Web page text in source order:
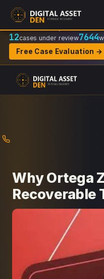
Recovery Doctrine:
12cases under review7644
Free Case Evaluation →
Why Ortega
Recoverable